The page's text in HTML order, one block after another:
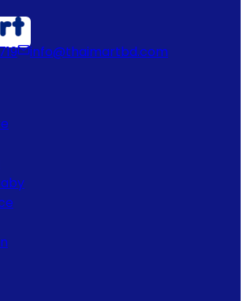
info@thaimartbd.com